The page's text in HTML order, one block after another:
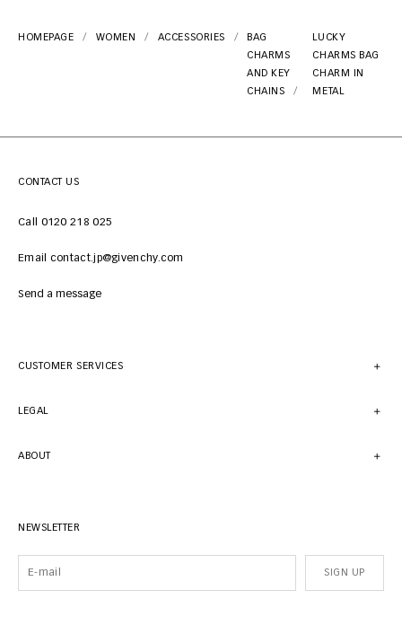
HOMEPAGE WOMEN ACCESSORIES
BAG
CHARMS
AND KEY
CHAINS
LUCKY
CHARMS BAG
CHARM IN
METAL
CONTACT US
Call 0120 218 025
Email contact.jp@givenchy.com
Send a message
CUSTOMER SERVICES
LEGAL
ABOUT
NEWSLETTER
SIGN UP